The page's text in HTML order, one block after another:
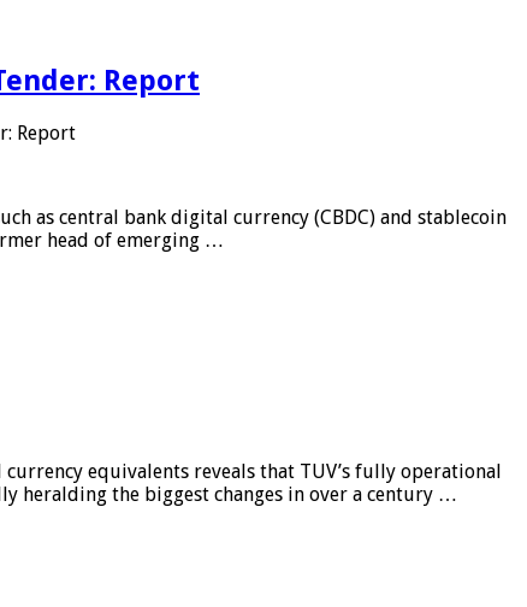
Report
Report
as central bank digital currency (CBDC) and stablecoin
head of emerging …
equivalents reveals that TUV’s fully operational
heralding the biggest changes in over a century …